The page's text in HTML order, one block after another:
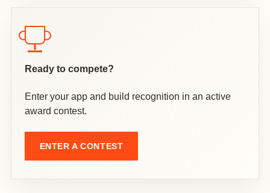
Ready to compete?
Enter your app and build recognition in an active
award contest.
ENTER A CONTEST